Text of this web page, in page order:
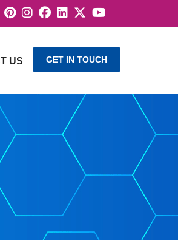
US GET IN TOUCH